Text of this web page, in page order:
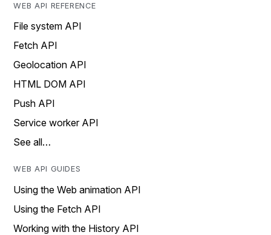
WEB API REFERENCE
File system API
Fetch API
Geolocation API
HTML DOM API
Push API
Service worker API
See all…
WEB API GUIDES
Using the Web animation API
Using the Fetch API
Working with the History API